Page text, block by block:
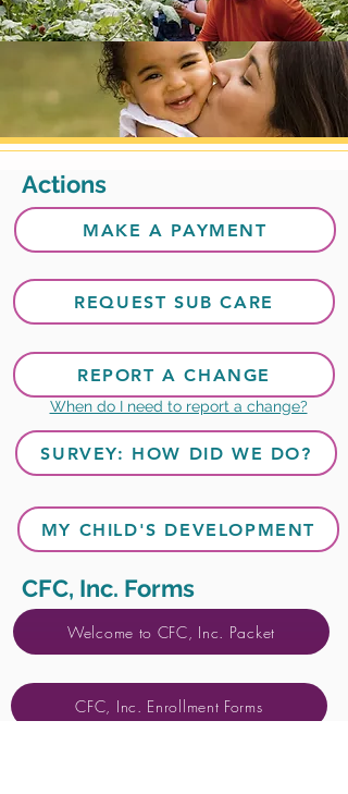
Actions
MAKE A PAYMENT
REQUEST SUB CARE
REPORT A CHANGE
When do I need to report a change?
SURVEY: HOW DID WE DO?
MY CHILD'S DEVELOPMENT
CFC, Inc. Forms
Welcome to CFC, Inc. Packet
CFC, Inc. Enrollment Forms